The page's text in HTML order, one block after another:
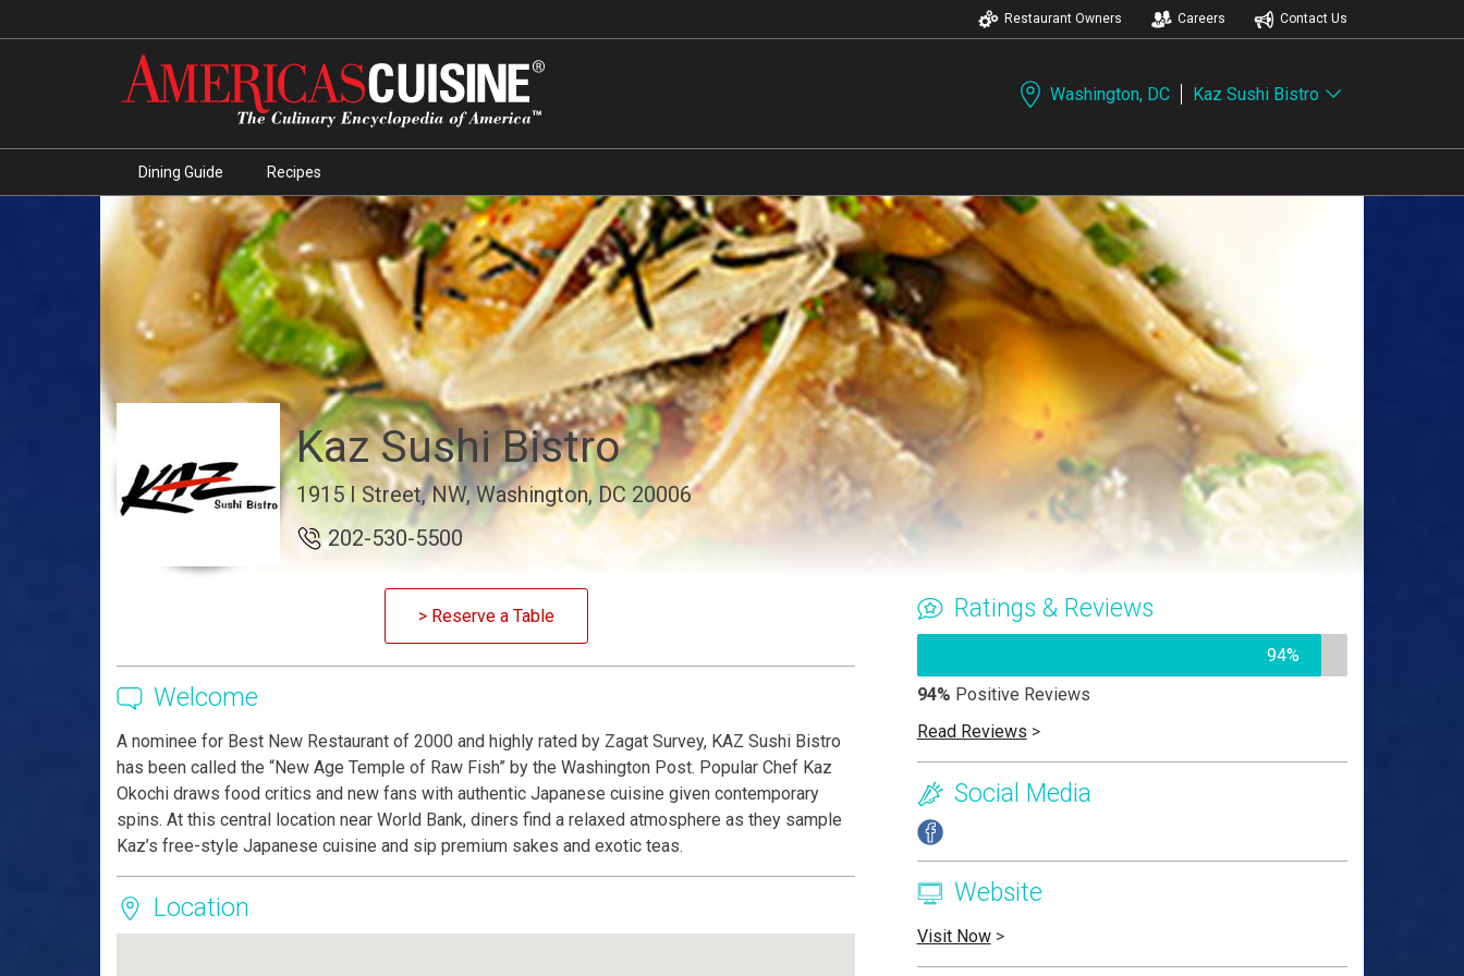
Restaurant Owners Careers Contact Us
Washington, DC Kaz Sushi Bistro
Dining Guide Recipes
Kaz Sushi Bistro
1915 I Street, NW, Washington, DC 20006
202-530-5500
> Reserve a Table
Welcome
A nominee for Best New Restaurant of 2000 and highly rated by Zagat Survey, KAZ Sushi Bistro
has been called the “New Age Temple of Raw Fish” by the Washington Post. Popular Chef Kaz
Okochi draws food critics and new fans with authentic Japanese cuisine given contemporary
spins. At this central location near World Bank, diners find a relaxed atmosphere as they sample
Kaz’s free-style Japanese cuisine and sip premium sakes and exotic teas.
Location
Ratings & Reviews
94%
94% Positive Reviews
Read Reviews >
Social Media
Website
Visit Now>